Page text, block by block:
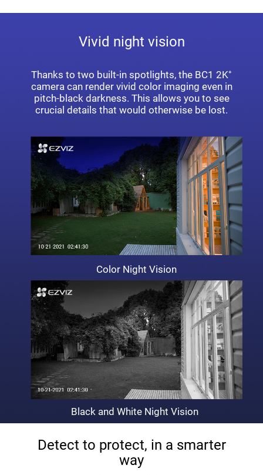
Vivid night vision
Thanks to two built-in spotlights, the BC1 2K⁺
camera can render vivid color imaging even in
pitch-black darkness. This allows you to see
crucial details that would otherwise be lost.
Color Night Vision
Black and White Night Vision
Detect to protect, in a smarter
way